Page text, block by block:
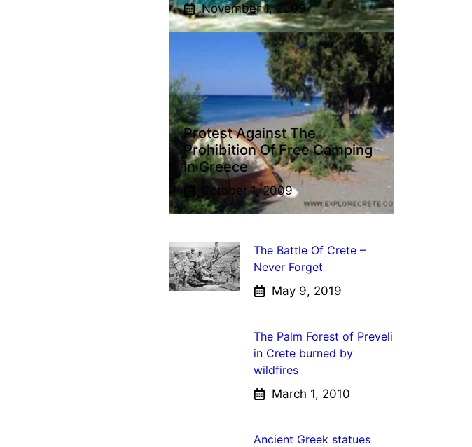
November 1, 2009
Protest Against The
Prohibition Of Free Camping
In Greece
October 1, 2009
The Battle Of Crete –
Never Forget
May 9, 2019
The Palm Forest of Preveli
in Crete burned by
wildfires
March 1, 2010
Ancient Greek statues